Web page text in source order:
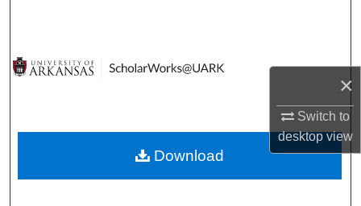
×
Switch to
desktopview
Digital Commons Network™
Download